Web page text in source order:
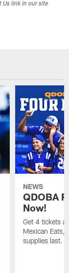
Us link in our site
NEWS
QDOBA
Now!
Get 4 tickets
Mexican Eats,
supplies last.